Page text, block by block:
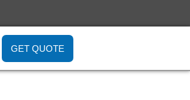
GET QUOTE